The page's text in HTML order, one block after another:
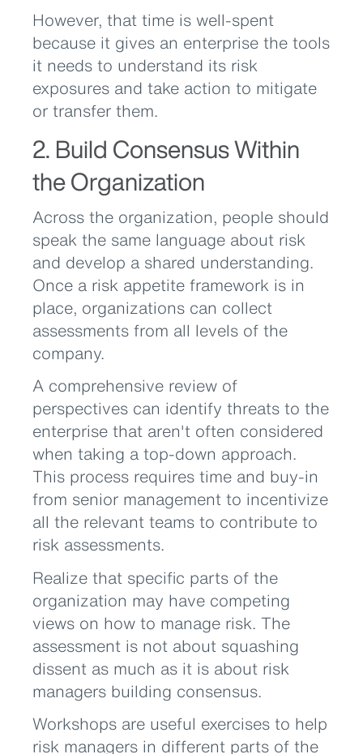
However, that time is well-spent
because it gives an enterprise the tools
it needs to understand its risk
exposures and take action to mitigate
or transfer them.
2. Build Consensus Within
the Organization
Across the organization, people should
speak the same language about risk
and develop a shared understanding.
Once a risk appetite framework is in
place, organizations can collect
assessments from all levels of the
company.
A comprehensive review of
perspectives can identify threats to the
enterprise that aren't often considered
when taking a top-down approach.
This process requires time and buy-in
from senior management to incentivize
all the relevant teams to contribute to
risk assessments.
Realize that specific parts of the
organization may have competing
views on how to manage risk. The
assessment is not about squashing
dissent as much as it is about risk
managers building consensus.
Workshops are useful exercises to help
risk managers in different parts of the